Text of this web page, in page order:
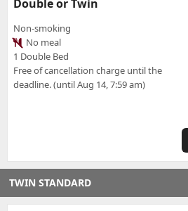
Double or Twin
Non-smoking
No meal
1 Double Bed
Free of cancellation charge until the
deadline. (until Aug 14, 7:59 am)
TWIN STANDARD